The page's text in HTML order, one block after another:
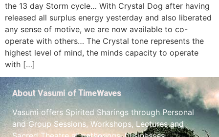
the 13 day Storm cycle… With Crystal Dog after having
released all surplus energy yesterday and also liberated
any sense of motive, we are now available to co-
operate with others… The Crystal tone represents the
highest level of mind, the minds capacity to operate
with […]
About Vasumi of TimeWaves
Vasumi offers Spirited Sharings through Personal
and Group Sessions, Workshops, Lectures and